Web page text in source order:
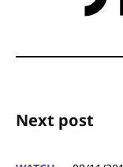
Next post